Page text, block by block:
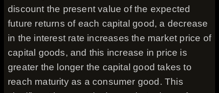
discount the present value of the expected
future returns of each capital good, a decrease
in the interest rate increases the market price of
capital goods, and this increase in price is
greater the longer the capital good takes to
reach maturity as a consumer good. This